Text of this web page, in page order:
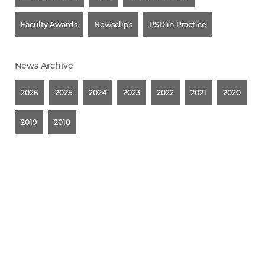
Faculty Awards Newsclips PSD in Practice
News Archive
2026 2025 2024 2023 2022 2021 2020
2019 2018